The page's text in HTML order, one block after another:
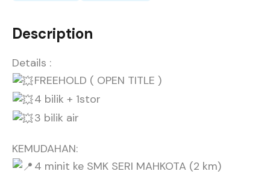
Description
Details :
FREEHOLD ( OPEN TITLE )
4 bilik + 1stor
3 bilik air
KEMUDAHAN:
4 minit ke SMK SERI MAHKOTA (2 km)